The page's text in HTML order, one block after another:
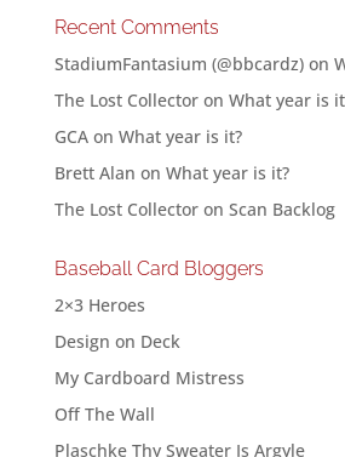
Recent Comments
StadiumFantasium (@bbcardz)on
The Lost Collectoron What year is
GCAon What year is it?
Brett Alan on What year is it?
The Lost Collectoron Scan Backlog
Baseball Card Bloggers
2×3 Heroes
Design on Deck
My Cardboard Mistress
Off The Wall
Plaschke Thy Sweater Is Argyle